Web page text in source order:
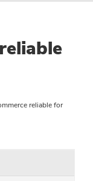
reliable for